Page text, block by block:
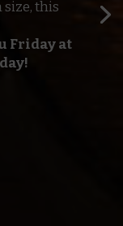
this
Friday at